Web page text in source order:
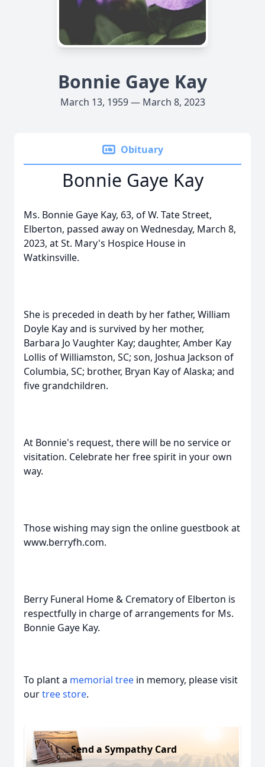
Bonnie Gaye Kay
March 13, 1959 — March 8, 2023
Obituary
Bonnie Gaye Kay
Ms. Bonnie Gaye Kay, 63, of W. Tate Street,
Elberton, passed away on Wednesday, March 8,
2023, at St. Mary's Hospice House in
Watkinsville.
She is preceded in death by her father, William
Doyle Kay and is survived by her mother,
Barbara Jo Vaughter Kay; daughter, Amber Kay
Lollis of Williamston, SC; son, Joshua Jackson of
Columbia, SC; brother, Bryan Kay of Alaska; and
five grandchildren.
At Bonnie's request, there will be no service or
visitation. Celebrate her free spirit in your own
way.
Those wishing may sign the online guestbook at
www.berryfh.com.
Berry Funeral Home & Crematory of Elberton is
respectfully in charge of arrangements for Ms.
Bonnie Gaye Kay.
To plant a memorial tree in memory, please visit
ourtree store.
Send a Sympathy Card